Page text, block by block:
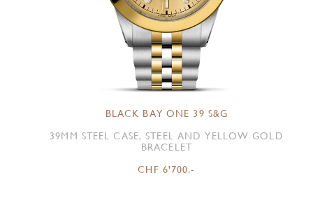
BLACK BAY ONE 39 S&G
39MM STEEL CASE, STEEL AND YELLOW GOLD
BRACELET
CHF 6'700.-